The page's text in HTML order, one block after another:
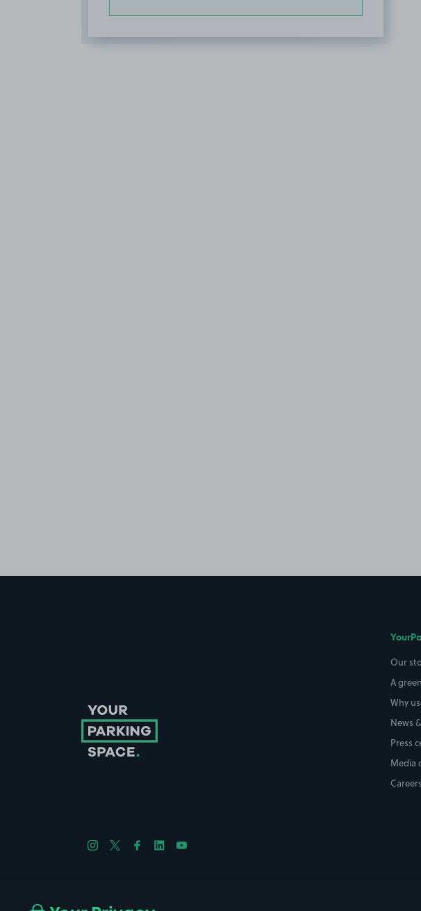
Our
A
Why
News
Press
Media
Careers
Follow us on Instagram
Follow us on X
Follow us on Facebook
Follow us on LinkedIn
Follow us on YouTube